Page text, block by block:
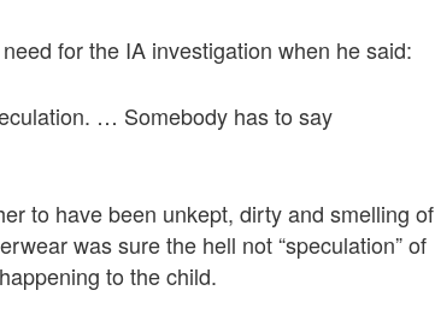
for the IA investigation when he said:
… Somebody has to say
to have been unkept, dirty and smelling of
was sure the hell not “speculation” of
to the child.